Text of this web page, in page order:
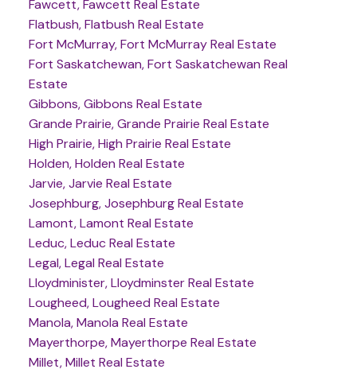
Fawcett, Fawcett Real Estate
Flatbush, Flatbush Real Estate
Fort McMurray, Fort McMurray Real Estate
Fort Saskatchewan, Fort Saskatchewan Real
Estate
Gibbons, Gibbons Real Estate
Grande Prairie, Grande Prairie Real Estate
High Prairie, High Prairie Real Estate
Holden, Holden Real Estate
Jarvie, Jarvie Real Estate
Josephburg, Josephburg Real Estate
Lamont, Lamont Real Estate
Leduc, Leduc Real Estate
Legal, Legal Real Estate
Lloydminister, Lloydminster Real Estate
Lougheed, Lougheed Real Estate
Manola, Manola Real Estate
Mayerthorpe, Mayerthorpe Real Estate
Millet, Millet Real Estate